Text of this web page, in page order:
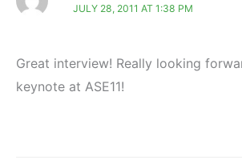
JULY 28, 2011 AT 1:38 PM
Great interview! Really looking
keynote at ASE11!